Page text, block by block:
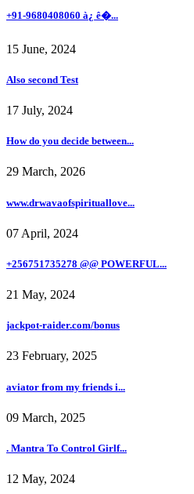
+91-9680408060 à¿ ê�...
15 June, 2024
Also second Test
17 July, 2024
How do you decide between...
29 March, 2026
www.drwavaofspirituallove...
07 April, 2024
+256751735278 @@ POWERFUL...
21 May, 2024
jackpot-raider.com/bonus
23 February, 2025
aviator from my friends i...
09 March, 2025
. Mantra To Control Girlf...
12 May, 2024